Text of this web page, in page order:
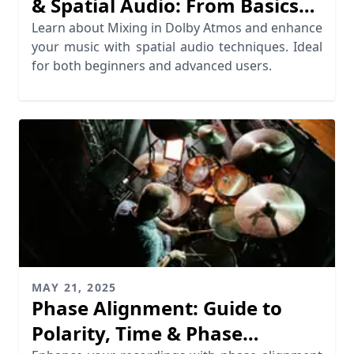
to Advanced Techniques
Learn about Mixing in Dolby Atmos and enhance
your music with spatial audio techniques. Ideal
for both beginners and advanced users.
MAY 21, 2025
Phase Alignment: Guide to
Polarity, Time & Phase